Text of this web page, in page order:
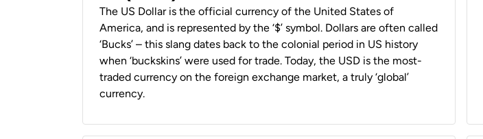
The US Dollar is the official currency of the United States of
America, and is represented by the ‘$’ symbol. Dollars are often called
‘Bucks’ – this slang dates back to the colonial period in US history
when ‘buckskins’ were used for trade. Today, the USD is the most-
traded currency on the foreign exchange market, a truly ‘global’
currency.